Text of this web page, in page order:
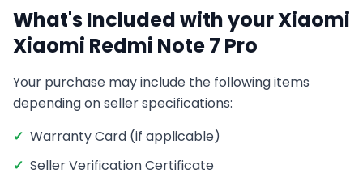
What's Included with yourXiaomi
Xiaomi Redmi Note 7 Pro
Your purchase may include the following items
depending on seller specifications:
✓ Warranty Card (if applicable)
✓ Seller Verification Certificate